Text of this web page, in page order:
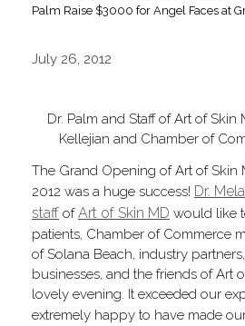
Palm Raise $3000 for Angel Faces at
July 26, 2012
Dr. Palm and Staff of Art of
Kellejian and Chamber of
The Grand Opening of Art of Skin
2012 was a huge success! Dr.
staff ofArt of Skin MD would like
patients, Chamber of Commerce
of Solana Beach, industry
businesses, and the friends of Art
lovely evening. It exceeded our
extremely happy to have made